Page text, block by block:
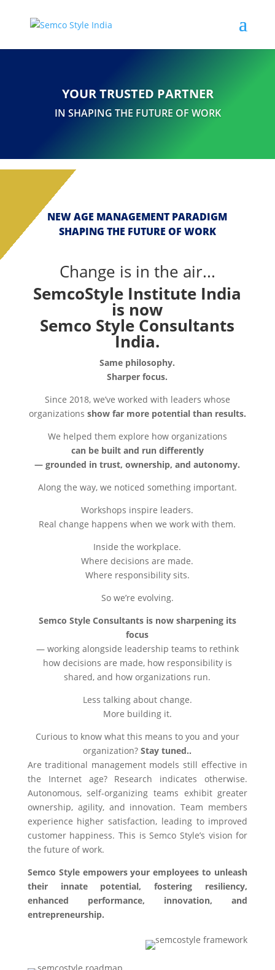
YOUR TRUSTED PARTNER
IN SHAPING THE FUTURE OF WORK
NEW AGE MANAGEMENT PARADIGM
SHAPING THE FUTURE OF WORK
Change is in the air...
SemcoStyle Institute India
is now
Semco Style Consultants
India.
Same philosophy.
Sharper focus.
Since 2018, we’ve worked with leaders whose
organizations show far more potential than results.
We helped them explore how organizations
can be built and run differently
— grounded in trust, ownership, and autonomy.
Along the way, we noticed something important.
Workshops inspire leaders.
Real change happens when we work with them.
Inside the workplace.
Where decisions are made.
Where responsibility sits.
So we’re evolving.
Semco Style Consultants is now sharpening its
focus
— working alongside leadership teams to rethink
how decisions are made, how responsibility is
shared, and how organizations run.
Less talking about change.
More building it.
Curious to know what this means to you and your
organization?Stay tuned..
Are traditional management models still effective in
the Internet age? Research indicates otherwise.
Autonomous, self-organizing teams exhibit greater
ownership, agility, and innovation. Team members
experience higher satisfaction, leading to improved
customer happiness. This is Semco Style’s vision for
the future of work.
Semco Style empowers your employees to unleash
their innate potential, fostering resiliency,
enhanced performance, innovation, and
entrepreneurship.